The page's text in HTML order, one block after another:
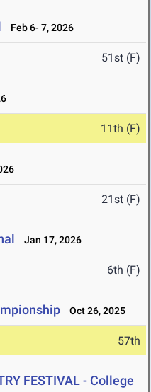
Feb 6- 7, 2026
51st (F)
11th (F)
21st (F)
Jan 17, 2026
6th (F)
Oct 26, 2025
57th
FESTIVAL - College